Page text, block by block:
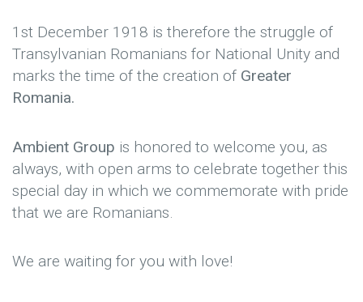
1st December 1918 is therefore the struggle of
Transylvanian Romanians for National Unity and
marks the time of the creation of Greater
Romania.
Ambient Group is honored to welcome you, as
always, with open arms to celebrate together this
special day in which we commemorate with pride
that we are Romanians.
We are waiting for you with love!